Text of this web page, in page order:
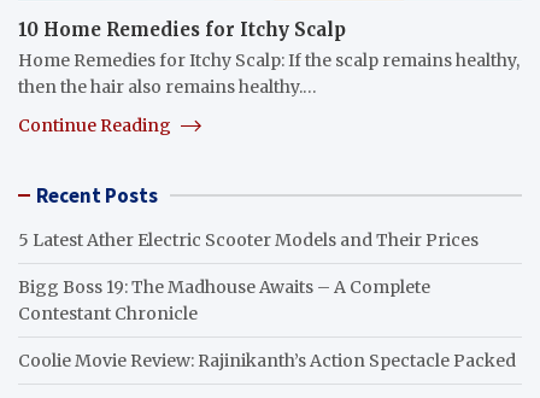
10 Home Remedies for Itchy Scalp
Home Remedies for Itchy Scalp: If the scalp remains healthy,
then the hair also remains healthy.…
Continue Reading
Recent Posts
5 Latest Ather Electric Scooter Models and Their Prices
Bigg Boss 19: The Madhouse Awaits – A Complete
Contestant Chronicle
Coolie Movie Review: Rajinikanth’s Action Spectacle Packed